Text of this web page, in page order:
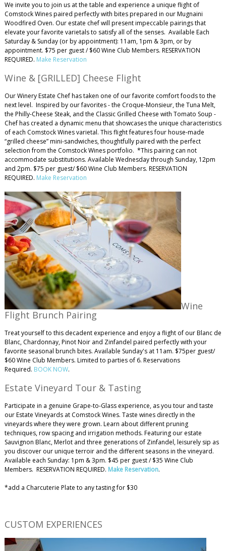
We invite you to join us at the table and experience a unique flight of
Comstock Wines paired perfectly with bites prepared in our Mugnaini
Woodfired Oven. Our estate chef will present impeccable pairings that
elevate your favorite varietals to satisfy all of the senses. Available Each
Saturday & Sunday (or by appointment): 11am, 1pm & 3pm, or by
appointment. $75 per guest / $60 Wine Club Members. RESERVATION
REQUIRED. Make Reservation
Wine & [GRILLED] Cheese Flight
Our Winery Estate Chef has taken one of our favorite comfort foods to the
next level. Inspired by our favorites - the Croque-Monsieur, the Tuna Melt,
the Philly-Cheese Steak, and the Classic Grilled Cheese with Tomato Soup -
Chef has created a dynamic menu that showcases the unique characteristics
of each Comstock Wines varietal. This flight features four house-made
“grilled cheese” mini-sandwiches, thoughtfully paired with the perfect
selection from the Comstock Wines portfolio. *This pairing can not
accommodate substitutions. Available Wednesday through Sunday, 12pm
and 2pm. $75 per guest/ $60 Wine Club Members. RESERVATION
REQUIRED. Make Reservation
Wine
Flight Brunch Pairing
Treat yourself to this decadent experience and enjoy a flight of our Blanc de
Blanc, Chardonnay, Pinot Noir and Zinfandel paired perfectly with your
favorite seasonal brunch bites. Available Sunday's at 11am. $75per guest/
$60 Wine Club Members. Limited to parties of 6. Reservations
Required. BOOK NOW.
Estate Vineyard Tour & Tasting
Participate in a genuine Grape-to-Glass experience, as you tour and taste
our Estate Vineyards at Comstock Wines. Taste wines directly in the
vineyards where they were grown. Learn about different pruning
techniques, row spacing and irrigation methods. Featuring our estate
Sauvignon Blanc, Merlot and three generations of Zinfandel, leisurely sip as
you discover our unique terroir and the different seasons in the vineyard.
Available each Sunday: 1pm & 3pm. $45 per guest / $35 Wine Club
Members. RESERVATION REQUIRED. Make Reservation.
*add a Charcuterie Plate to any tasting for $30
​CUSTOM EXPERIENCES